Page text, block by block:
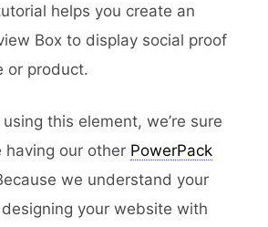
helps you create an
Box to display social proof
or product.
this element, we’re sure
having our other PowerPack
we understand your
your website with